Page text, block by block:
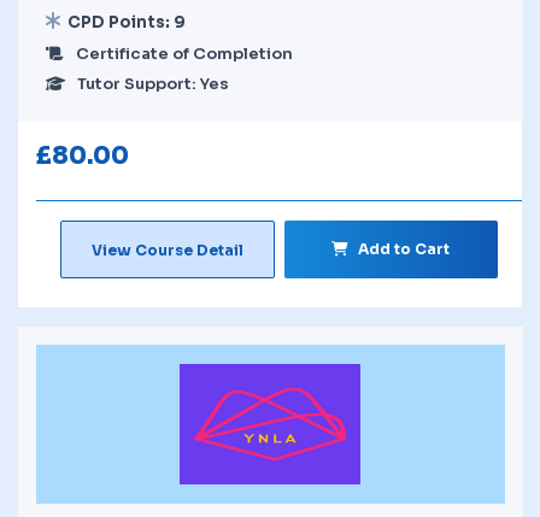
CPD Points: 9
Certificate of Completion
Tutor Support: Yes
£80.00
View Course Detail Add to Cart